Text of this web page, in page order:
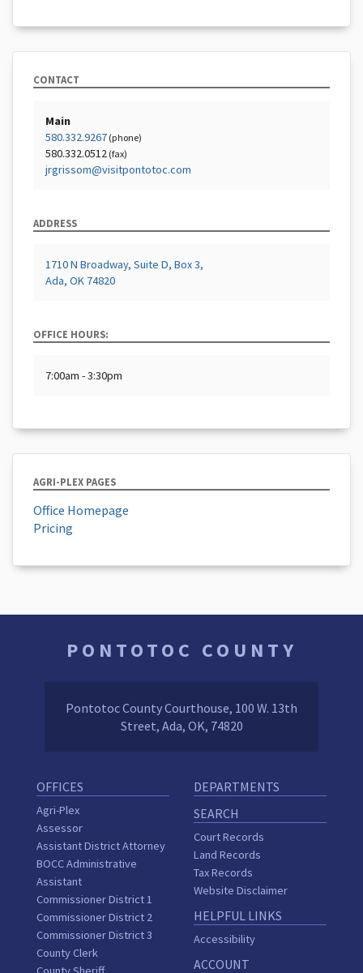
CONTACT
Main
580.332.9267 (phone)
580.332.0512 (fax)
jrgrissom@visitpontotoc.com
ADDRESS
1710 N Broadway, Suite D, Box 3,
Ada, OK 74820
OFFICE HOURS:
7:00am - 3:30pm
AGRI-PLEX PAGES
Office Homepage
Pricing
PONTOTOC COUNTY
Pontotoc County Courthouse, 100 W. 13th
Street, Ada, OK, 74820
OFFICES
Agri-Plex
Assessor
Assistant District Attorney
BOCC Administrative
Assistant
Commissioner District 1
Commissioner District 2
Commissioner District 3
County Clerk
DEPARTMENTS
SEARCH
Court Records
Land Records
Tax Records
Website Disclaimer
HELPFUL LINKS
Accessibility
ACCOUNT